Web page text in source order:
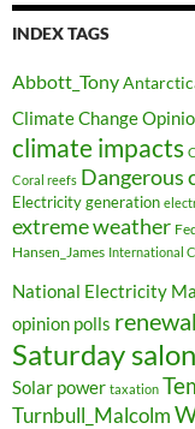
INDEX TAGS
Abbott_Tony
Climate Change
climate impacts
Coral reefs Dangerous
Electricity generation
extreme weather
Hansen_James International
National Electricity
opinion polls
Saturday salon
Solar power taxation
Turnbull_Malcolm